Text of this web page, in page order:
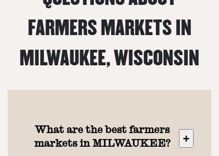
FARMERS MARKETS IN
MILWAUKEE,WISCONSIN
What are the best farmers
markets in MILWAUKEE?
+